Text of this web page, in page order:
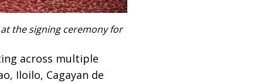
the signing ceremony for
across multiple
Iloilo, Cagayan de